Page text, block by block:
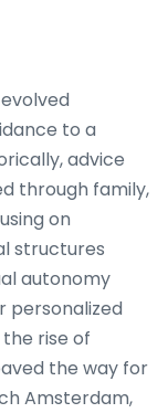
to a
advice
through family,
on
structures
autonomy
personalized
rise of
the way for
Amsterdam,